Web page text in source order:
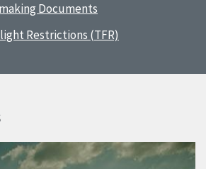
Documents
Restrictions (TFR)